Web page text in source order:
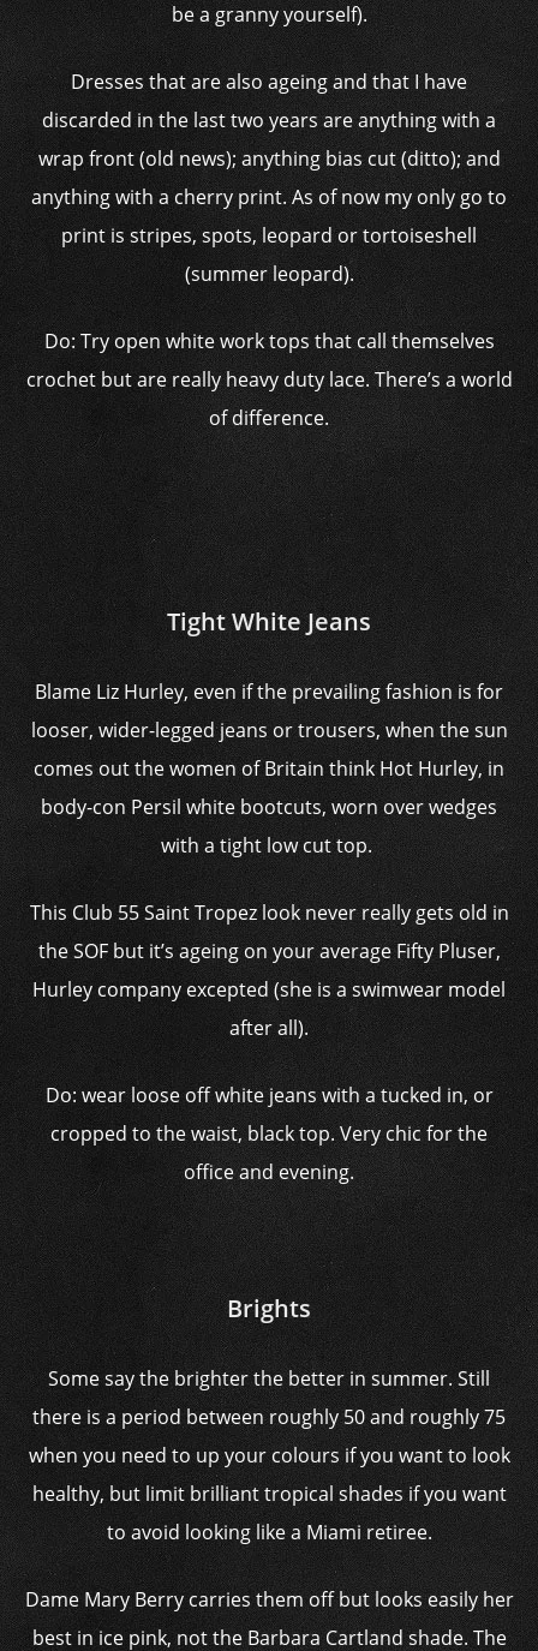
be a granny yourself).
Dresses that are also ageing and that I have
discarded in the last two years are anything with a
wrap front (old news); anything bias cut (ditto); and
anything with a cherry print. As of now my only go to
print is stripes, spots, leopard or tortoiseshell
(summer leopard).
Do: Try open white work tops that call themselves
crochet but are really heavy duty lace. There’s a world
of difference.
Tight White Jeans
Blame Liz Hurley, even if the prevailing fashion is for
looser, wider-legged jeans or trousers, when the sun
comes out the women of Britain think Hot Hurley, in
body-con Persil white bootcuts, worn over wedges
with a tight low cut top.
This Club 55 Saint Tropez look never really gets old in
the SOF but it’s ageing on your average Fifty Pluser,
Hurley company excepted (she is a swimwear model
after all).
Do: wear loose off white jeans with a tucked in, or
cropped to the waist, black top. Very chic for the
office and evening.
Brights
Some say the brighter the better in summer. Still
there is a period between roughly 50 and roughly 75
when you need to up your colours if you want to look
healthy, but limit brilliant tropical shades if you want
to avoid looking like a Miami retiree.
Dame Mary Berry carries them off but looks easily her
best in ice pink, not the Barbara Cartland shade. The